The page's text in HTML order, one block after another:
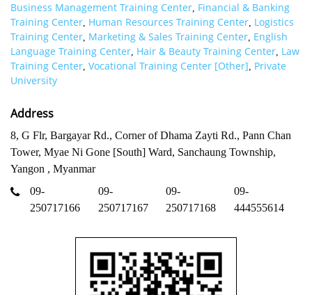
Business Management Training Center, Financial & Banking
Training Center, Human Resources Training Center, Logistics
Training Center, Marketing & Sales Training Center, English
Language Training Center, Hair & Beauty Training Center, Law
Training Center, Vocational Training Center [Other], Private
University
Address
8, G Flr, Bargayar Rd., Corner of Dhama Zayti Rd., Pann Chan
Tower, Myae Ni Gone [South] Ward, Sanchaung Township,
Yangon , Myanmar
09-
250717166
09-
250717167
09-
250717168
09-
444555614